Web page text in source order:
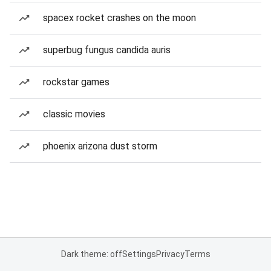
spacex rocket crashes on the moon
superbug fungus candida auris
rockstar games
classic movies
phoenix arizona dust storm
Dark theme: offSettingsPrivacyTerms